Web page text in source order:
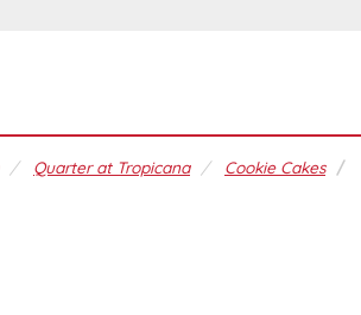
Quarter at Tropicana Cookie Cakes